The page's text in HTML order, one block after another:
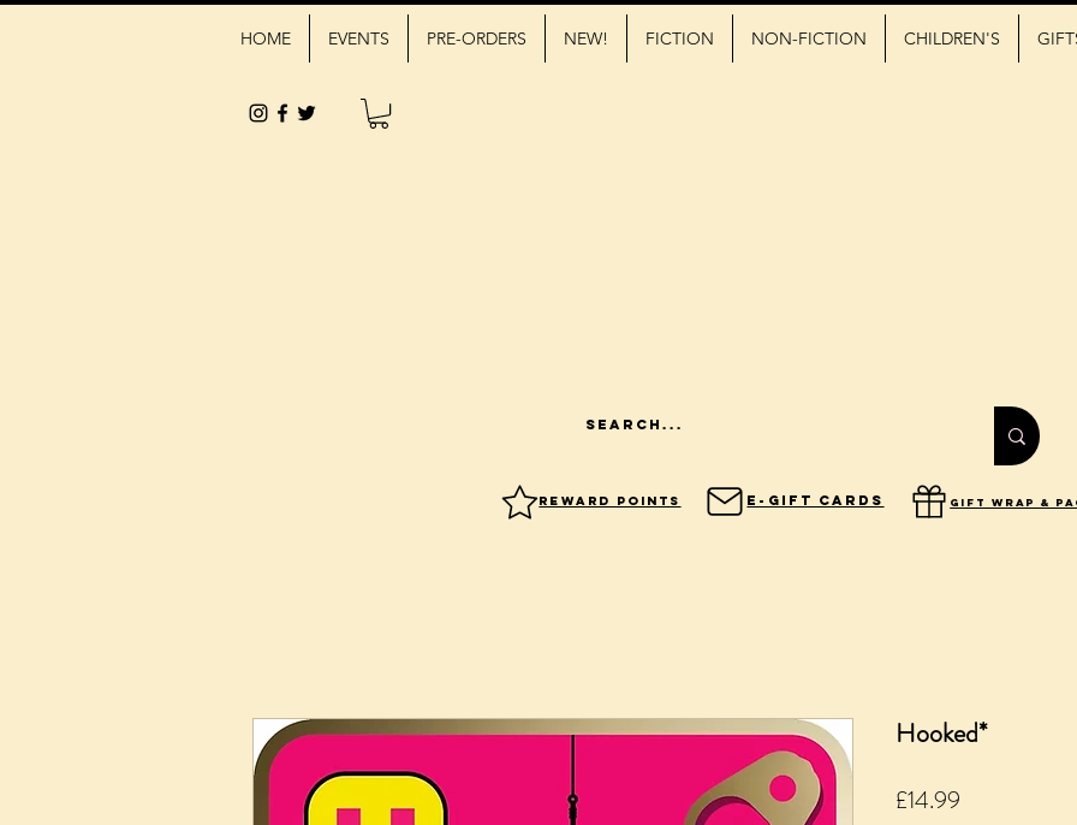
HOME EVENTS PRE-ORDERS NEW! FICTION NON-FICTION CHILDREN'S
Reward Points E-Gift Cards gift wrap &
Hooked*
£14.99Price